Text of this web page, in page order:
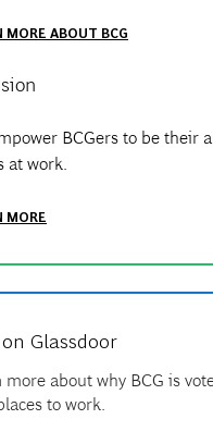
MORE ABOUT BCG
BCGers to be their
at work.
MORE
on Glassdoor
more about why BCG is
to work.